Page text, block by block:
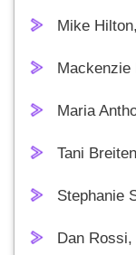
Mike
Mackenzie
Maria
Tani
Stephanie
Dan